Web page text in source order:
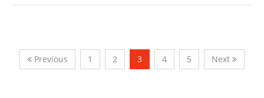
Previous 1 2 3 4 5 Next